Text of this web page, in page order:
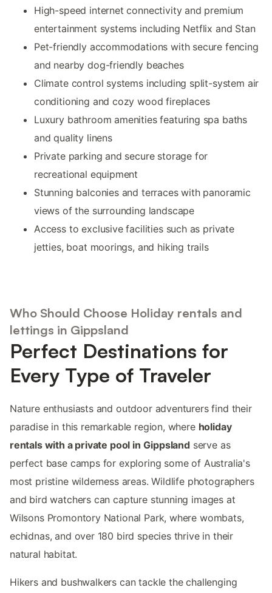
High-speed internet connectivity and premium
entertainment systems including Netflix and Stan
Pet-friendly accommodations with secure fencing
and nearby dog-friendly beaches
Climate control systems including split-system air
conditioning and cozy wood fireplaces
Luxury bathroom amenities featuring spa baths
and quality linens
Private parking and secure storage for
recreational equipment
Stunning balconies and terraces with panoramic
views of the surrounding landscape
Access to exclusive facilities such as private
jetties, boat moorings, and hiking trails
Who Should Choose Holiday rentals and
lettings in Gippsland
Perfect Destinations for
Every Type of Traveler
Nature enthusiasts and outdoor adventurers find their
paradise in this remarkable region, where holiday
rentals with a private pool in Gippslandserve as
perfect base camps for exploring some of Australia's
most pristine wilderness areas. Wildlife photographers
and bird watchers can capture stunning images at
Wilsons Promontory National Park, where wombats,
echidnas, and over 180 bird species thrive in their
natural habitat.
Hikers and bushwalkers can tackle the challenging